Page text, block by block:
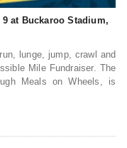
at Buckaroo Stadium,
lunge, jump, crawl and
Mile Fundraiser. The
Meals on Wheels, is